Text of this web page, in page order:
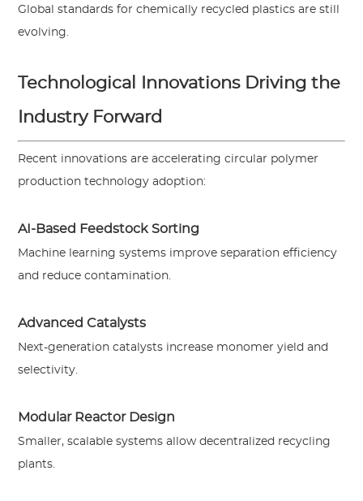
Global standards for chemically recycled plastics are still
evolving.
Technological Innovations Driving the
Industry Forward
Recent innovations are accelerating circular polymer
production technology adoption:
AI-Based Feedstock Sorting
Machine learning systems improve separation efficiency
and reduce contamination.
Advanced Catalysts
Next-generation catalysts increase monomer yield and
selectivity.
Modular Reactor Design
Smaller, scalable systems allow decentralized recycling
plants.